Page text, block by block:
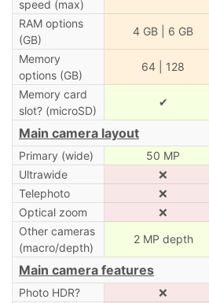
speed (max)
RAM options
(GB)
4 GB | 6 GB
Memory
options (GB)
64 | 128
Memory card
slot? (microSD)
✔
Main camera layout
Primary (wide) 50 MP
Ultrawide
❌
Telephoto
❌
Optical zoom
❌
Other cameras
(macro/depth)
2 MP depth
Main camera features
Photo HDR? ❌